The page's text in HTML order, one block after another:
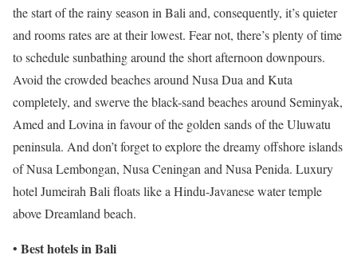
the start of the rainy season in Bali and, consequently, it’s quieter
and rooms rates are at their lowest. Fear not, there’s plenty of time
to schedule sunbathing around the short afternoon downpours.
Avoid the crowded beaches around Nusa Dua and Kuta
completely, and swerve the black-sand beaches around Seminyak,
Amed and Lovina in favour of the golden sands of the Uluwatu
peninsula. And don’t forget to explore the dreamy offshore islands
of Nusa Lembongan, Nusa Ceningan and Nusa Penida. Luxury
hotel Jumeirah Bali floats like a Hindu-Javanese water temple
above Dreamland beach.
• Best hotels in Bali